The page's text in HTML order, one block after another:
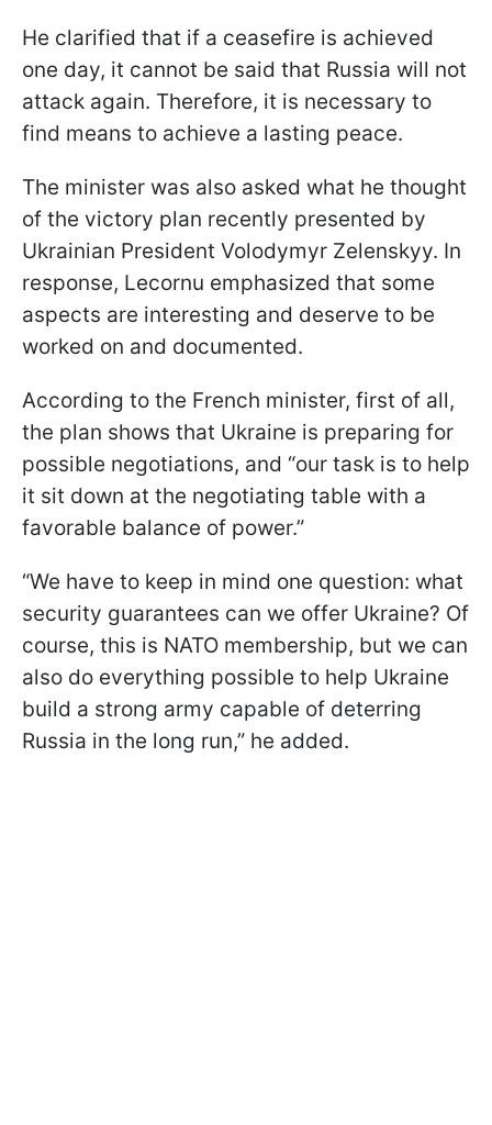
He clarified that if a ceasefire is achieved
one day, it cannot be said that Russia will not
attack again. Therefore, it is necessary to
find means to achieve a lasting peace.
The minister was also asked what he thought
of the victory plan recently presented by
Ukrainian President Volodymyr Zelenskyy. In
response, Lecornu emphasized that some
aspects are interesting and deserve to be
worked on and documented.
According to the French minister, first of all,
the plan shows that Ukraine is preparing for
possible negotiations, and “our task is to help
it sit down at the negotiating table with a
favorable balance of power.”
“We have to keep in mind one question: what
security guarantees can we offer Ukraine? Of
course, this is NATO membership, but we can
also do everything possible to help Ukraine
build a strong army capable of deterring
Russia in the long run,” he added.